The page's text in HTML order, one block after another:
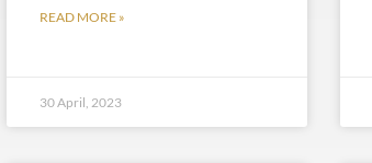
READ MORE »
30 April, 2023